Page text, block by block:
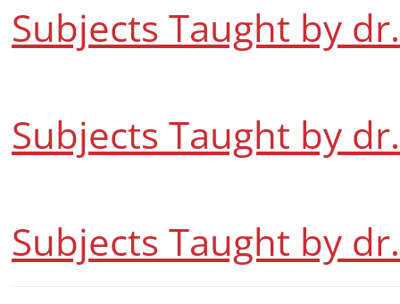
Subjects Taught by
Subjects Taught by
Subjects Taught by